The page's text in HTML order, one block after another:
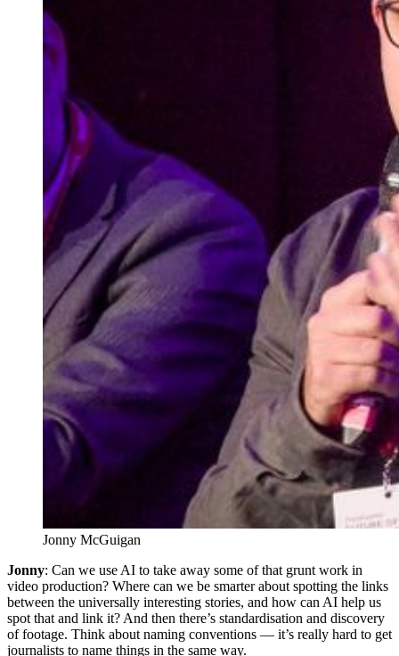
Jonny McGuigan
Jonny: Can we use AI to take away some of that grunt work in
video production? Where can we be smarter about spotting the links
between the universally interesting stories, and how can AI help us
spot that and link it? And then there’s standardisation and discovery
of footage. Think about naming conventions — it’s really hard to get
journalists to name things in the same way.